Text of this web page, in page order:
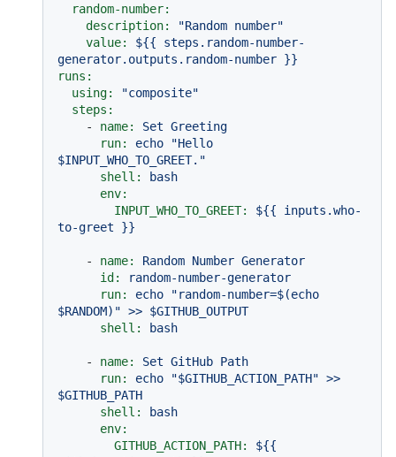
random-number:
description:
"Random number"
value:
${{
steps.random-number-
generator.outputs.random-number }}
runs:
using:
"composite"
steps:
-
name: Set Greeting
run:
echo
"Hello
$INPUT_WHO_TO_GREET."
shell:
bash
env:
INPUT_WHO_TO_GREET:
${{
inputs.who-
to-greet
}}
- name: Random Number Generator
id:
random-number-generator
run:
echo
"random-number=$(echo
$RANDOM)" >> $GITHUB_OUTPUT
shell:
bash
- name: Set GitHub Path
run:
echo "$GITHUB_ACTION_PATH" >>
$GITHUB_PATH
shell:
bash
env:
GITHUB_ACTION_PATH:
${{